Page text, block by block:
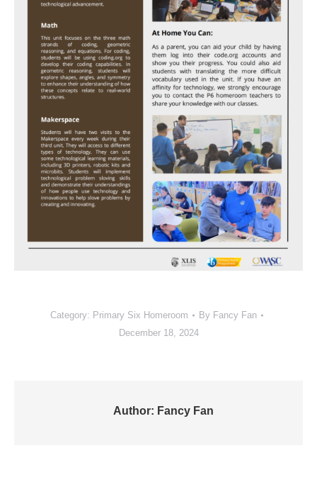
Category: Primary Six Homeroom By Fancy Fan
December 18, 2024
Author: Fancy Fan